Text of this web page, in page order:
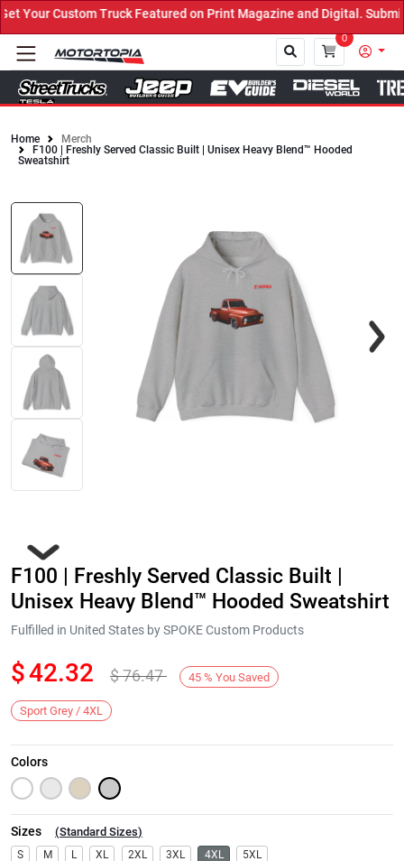
Your Custom Truck Featured on Print Magazine and Digital. Submit
0
Home
Merch
F100 | Freshly Served Classic Built | Unisex Heavy Blend™ Hooded
Sweatshirt
Next
F100 | Freshly Served Classic Built |
Unisex Heavy Blend™ Hooded Sweatshirt
Fulfilled in United States by SPOKE Custom Products
$42.32 $76.47 45 % You Saved
Sport Grey / 4XL
Colors
Sizes (Standard Sizes)
S M L XL 2XL 3XL 4XL 5XL